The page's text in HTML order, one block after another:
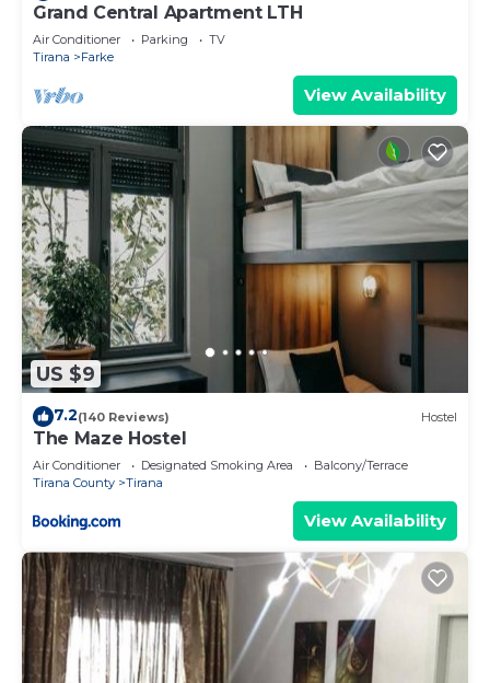
Grand Central Apartment LTH
Air Conditioner Parking
TV
Tirana
Farke
View Availability
US $9
7.2(140 Reviews) Hostel
The Maze Hostel
Air Conditioner Designated Smoking Area
Balcony/Terrace
Tirana County
Tirana
View Availability